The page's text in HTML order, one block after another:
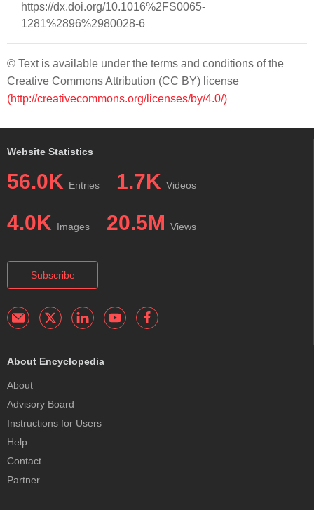
https://dx.doi.org/10.1016%2FS0065-
1281%2896%2980028-6
© Text is available under the terms and conditions of the
Creative Commons Attribution (CC BY) license
(http://creativecommons.org/licenses/by/4.0/)
Website Statistics
56.0K Entries 1.7K Videos
4.0K Images 20.5M Views
Subscribe
About Encyclopedia
About
Advisory Board
Instructions for Users
Help
Contact
Partner